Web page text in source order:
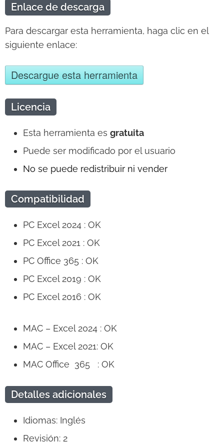
Enlace de descarga
Para descargar esta herramienta, haga clic en el
siguiente enlace:
Descargue esta herramienta
Licencia
Esta herramienta es gratuita
Puede ser modificado por el usuario
No se puede redistribuir ni vender
Compatibilidad
PC Excel 2024 : OK
PC Excel 2021 : OK
PC Office 365 : OK
PC Excel 2019 : OK
PC Excel 2016 : OK
MAC – Excel 2024 : OK
MAC – Excel 2021: OK
MAC Office 365 : OK
Detalles adicionales
Idiomas: Inglés
Revisión: 2